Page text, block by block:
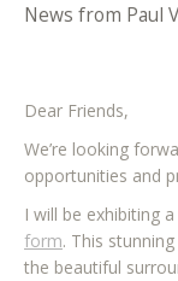
News from Paul
Dear Friends,
We’re looking
opportunities and
I will be exhibiting
form. This
the beautiful